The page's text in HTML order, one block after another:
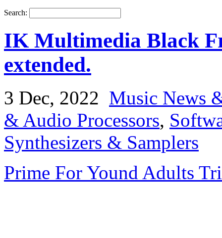
Search:
IK Multimedia Black
extended.
3 Dec, 2022 Music News
& Audio Processors,
Synthesizers & Samplers
Prime For Yound Adults